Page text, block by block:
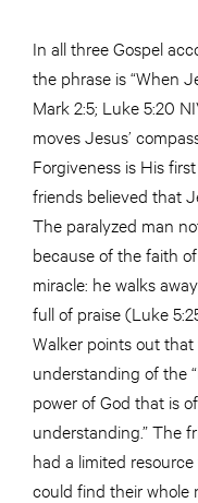
In all three Gospel
the phrase is “When
Mark 2:5; Luke 5:20
moves Jesus’
Forgiveness is His
friends believed that
The paralyzed man
because of the faith
miracle: he walks
full of praise (Luke
Walker points out
understanding of the
power of God that is
understanding.” The
had a limited
could find their whole